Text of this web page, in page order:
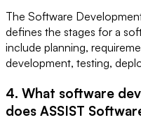
The Software
defines the stages for a
include planning,
development, testing,
4. What software
does ASSIST